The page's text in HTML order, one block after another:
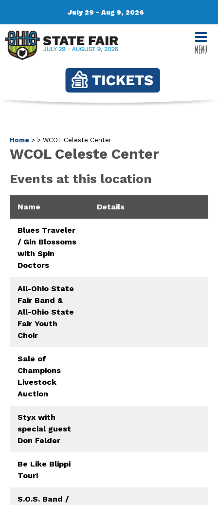
July 29 - Aug 9, 2026
MENU
Home > > WCOL Celeste Center
WCOL Celeste Center
Events at this location
Name Details
Blues Traveler
/ Gin Blossoms
with Spin
Doctors
All-Ohio State
Fair Band &
All-Ohio State
Fair Youth
Choir
Sale of
Champions
Livestock
Auction
Styx with
special guest
Don Felder
Be Like Blippi
Tour!
S.O.S. Band /